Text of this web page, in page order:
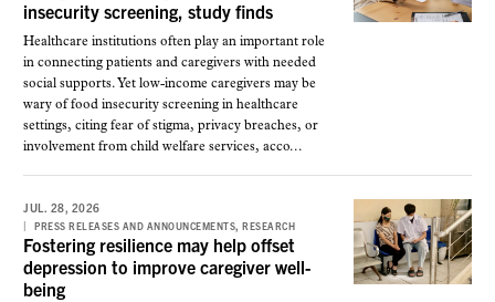
insecurity screening, study finds
Healthcare institutions often play an important role
in connecting patients and caregivers with needed
social supports. Yet low-income caregivers may be
wary of food insecurity screening in healthcare
settings, citing fear of stigma, privacy breaches, or
involvement from child welfare services, acco...
JUL. 28, 2026
PRESS RELEASES AND ANNOUNCEMENTS,RESEARCH
Fostering resilience may help offset
depression to improve caregiver well-
being